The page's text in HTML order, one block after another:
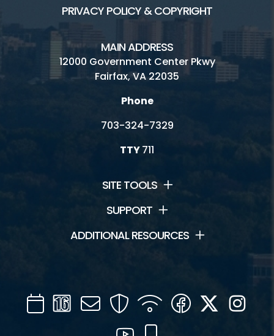
PRIVACY POLICY & COPYRIGHT
MAIN ADDRESS
12000 Government Center Pkwy
Fairfax, VA 22035
Phone
703-324-7329
TTY711
SITE TOOLS
SUPPORT
ADDITIONAL RESOURCES
CalendarChannel
16
Mail SecurityWIFI Facebook
Twitter
YouTube